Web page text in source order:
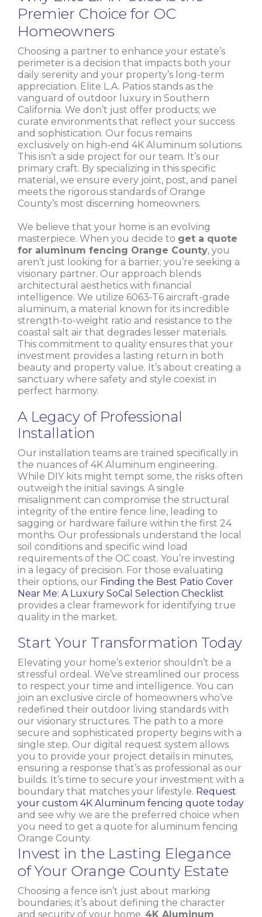
Premier Choice for OC
Homeowners
Choosing a partner to enhance your estate’s
perimeter is a decision that impacts both your
daily serenity and your property’s long-term
appreciation. Elite L.A. Patios stands as the
vanguard of outdoor luxury in Southern
California. We don’t just offer products; we
curate environments that reflect your success
and sophistication. Our focus remains
exclusively on high-end 4K Aluminum solutions.
This isn’t a side project for our team. It’s our
primary craft. By specializing in this specific
material, we ensure every joint, post, and panel
meets the rigorous standards of Orange
County’s most discerning homeowners.
We believe that your home is an evolving
masterpiece. When you decide to get a quote
for aluminum fencing Orange County, you
aren’t just looking for a barrier; you’re seeking a
visionary partner. Our approach blends
architectural aesthetics with financial
intelligence. We utilize 6063-T6 aircraft-grade
aluminum, a material known for its incredible
strength-to-weight ratio and resistance to the
coastal salt air that degrades lesser materials.
This commitment to quality ensures that your
investment provides a lasting return in both
beauty and property value. It’s about creating a
sanctuary where safety and style coexist in
perfect harmony.
A Legacy of Professional
Installation
Our installation teams are trained specifically in
the nuances of 4K Aluminum engineering.
While DIY kits might tempt some, the risks often
outweigh the initial savings. A single
misalignment can compromise the structural
integrity of the entire fence line, leading to
sagging or hardware failure within the first 24
months. Our professionals understand the local
soil conditions and specific wind load
requirements of the OC coast. You’re investing
in a legacy of precision. For those evaluating
their options, our Finding the Best Patio Cover
Near Me: A Luxury SoCal Selection Checklist
provides a clear framework for identifying true
quality in the market.
Start Your Transformation Today
Elevating your home’s exterior shouldn’t be a
stressful ordeal. We’ve streamlined our process
to respect your time and intelligence. You can
join an exclusive circle of homeowners who’ve
redefined their outdoor living standards with
our visionary structures. The path to a more
secure and sophisticated property begins with a
single step. Our digital request system allows
you to provide your project details in minutes,
ensuring a response that’s as professional as our
builds. It’s time to secure your investment with a
boundary that matches your lifestyle. Request
your custom 4K Aluminum fencing quote today
and see why we are the preferred choice when
you need to get a quote for aluminum fencing
Orange County.
Invest in the Lasting Elegance
of Your Orange County Estate
Choosing a fence isn’t just about marking
boundaries; it’s about defining the character
and security of your home. 4K Aluminum